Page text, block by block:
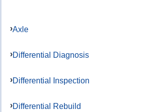
Axle
Differential Diagnosis
Differential Inspection
Differential Rebuild